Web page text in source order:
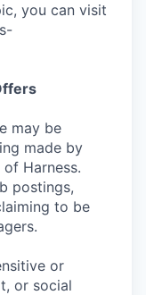
you can visit
may be
made by
Harness.
postings,
to be
or
or social